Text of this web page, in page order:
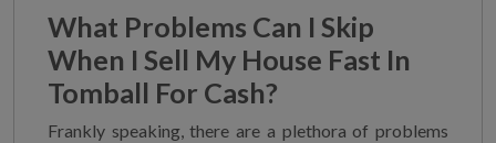
What Problems Can I Skip
When I Sell My House Fast In
Tomball For Cash?
Frankly speaking, there are a plethora of problems